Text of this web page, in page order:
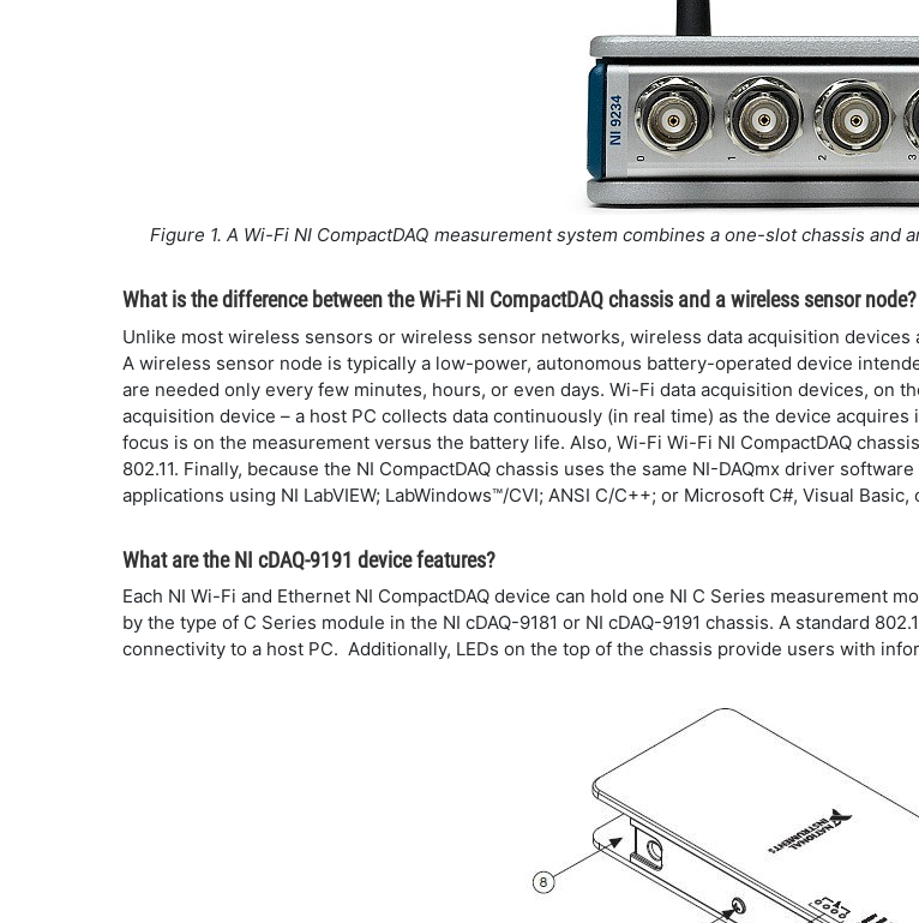
Figure 1. A Wi-Fi NI CompactDAQ measurement system combines a one-slot chassis
What is the difference between the Wi-Fi NI CompactDAQ chassis and a wireless sensor node?
Unlike most wireless sensors or wireless sensor networks, wireless data acquisition
A wireless sensor node is typically a low-power, autonomous battery-operated device
are needed only every few minutes, hours, or even days. Wi-Fi data acquisition devices, on
acquisition device – a host PC collects data continuously (in real time) as the device
focus is on the measurement versus the battery life. Also, Wi-Fi Wi-Fi NI CompactDAQ
802.11. Finally, because the NI CompactDAQ chassis uses the same NI-DAQmx driver
applications using NI LabVIEW; LabWindows™/CVI; ANSI C/C++; or Microsoft C#, Visual Basic,
What are the NI cDAQ-9191 device features?
Each NI Wi-Fi and Ethernet NI CompactDAQ device can hold one NI C Series measurement
by the type of C Series module in the NI cDAQ-9181 or NI cDAQ-9191 chassis. A standard
connectivity to a host PC. Additionally, LEDs on the top of the chassis provide users with